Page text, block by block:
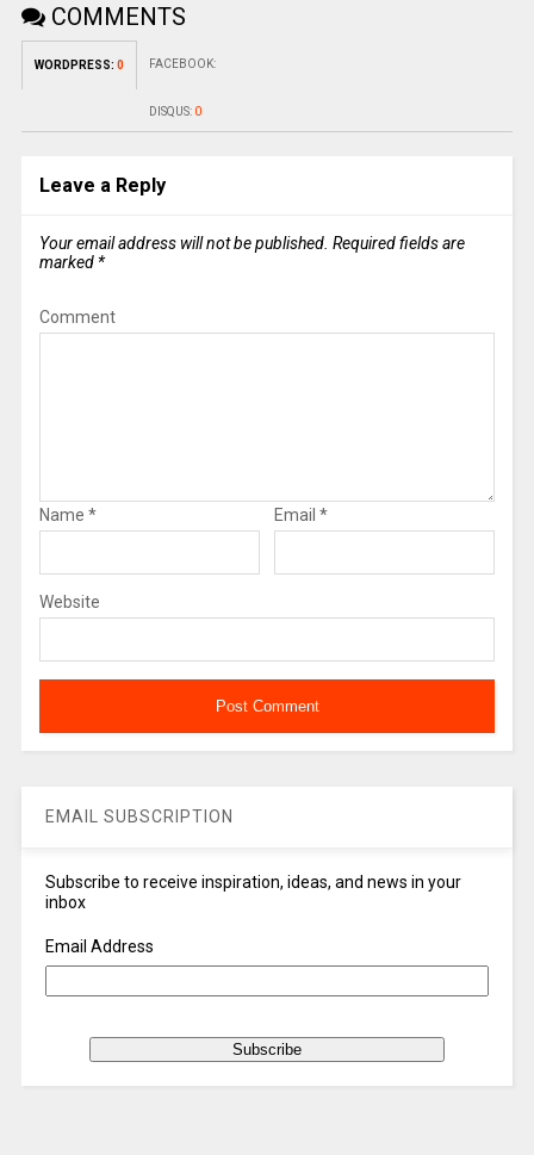
COMMENTS
WORDPRESS: 0 FACEBOOK:
DISQUS: 0
Leave a Reply
Your email address will not be published. Required fields are
marked *
Comment
Name * Email *
Website
EMAIL SUBSCRIPTION
Subscribe to receive inspiration, ideas, and news in your
inbox
Email Address